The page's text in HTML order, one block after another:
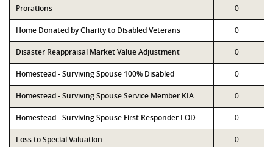
Prorations 0
Home Donated by Charity to Disabled Veterans 0
Disaster Reappraisal Market Value Adjustment 0
Homestead - Surviving Spouse 100% Disabled 0
Homestead - Surviving Spouse Service Member KIA 0
Homestead - Surviving Spouse First Responder LOD 0
Loss to Special Valuation 0